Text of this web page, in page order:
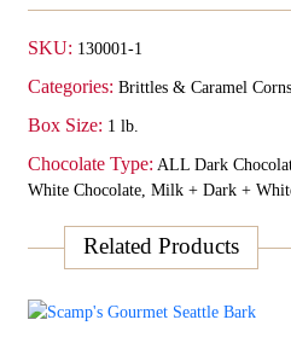
Box
quantity
SKU: 130001-1
Categories: Brittles & Caramel Corns
Box Size: 1 lb.
Chocolate Type: ALL Dark
White Chocolate, Milk + Dark +
Related Products